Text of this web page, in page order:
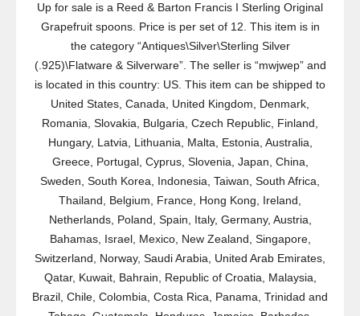
Up for sale is a Reed & Barton Francis I Sterling Original
Grapefruit spoons. Price is per set of 12. This item is in
the category “Antiques\Silver\Sterling Silver
(.925)\Flatware & Silverware”. The seller is “mwjwep” and
is located in this country: US. This item can be shipped to
United States, Canada, United Kingdom, Denmark,
Romania, Slovakia, Bulgaria, Czech Republic, Finland,
Hungary, Latvia, Lithuania, Malta, Estonia, Australia,
Greece, Portugal, Cyprus, Slovenia, Japan, China,
Sweden, South Korea, Indonesia, Taiwan, South Africa,
Thailand, Belgium, France, Hong Kong, Ireland,
Netherlands, Poland, Spain, Italy, Germany, Austria,
Bahamas, Israel, Mexico, New Zealand, Singapore,
Switzerland, Norway, Saudi Arabia, United Arab Emirates,
Qatar, Kuwait, Bahrain, Republic of Croatia, Malaysia,
Brazil, Chile, Colombia, Costa Rica, Panama, Trinidad and